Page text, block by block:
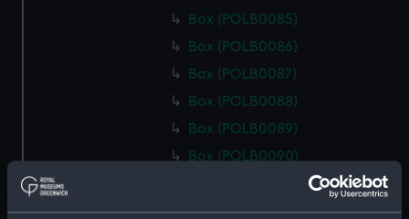
Box (POLB0085)
Box (POLB0086)
Box (POLB0087)
Box (POLB0088)
Box (POLB0089)
Box (POLB0090)
Box (POLB0092)